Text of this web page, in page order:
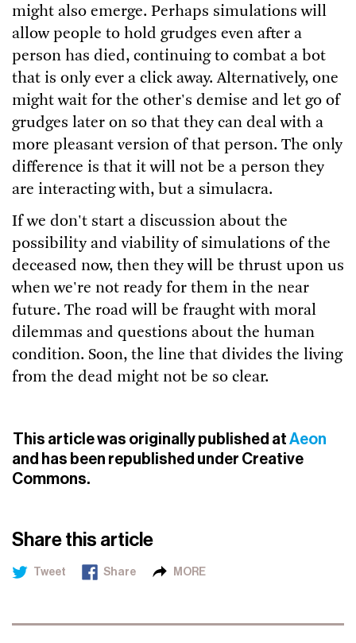
might also emerge. Perhaps simulations will
allow people to hold grudges even after a
person has died, continuing to combat a bot
that is only ever a click away. Alternatively, one
might wait for the other's demise and let go of
grudges later on so that they can deal with a
more pleasant version of that person. The only
difference is that it will not be a person they
are interacting with, but a simulacra.
If we don't start a discussion about the
possibility and viability of simulations of the
deceased now, then they will be thrust upon us
when we're not ready for them in the near
future. The road will be fraught with moral
dilemmas and questions about the human
condition. Soon, the line that divides the living
from the dead might not be so clear.
This article was originally published at Aeon
and has been republished under Creative
Commons.
Share this article
Tweet Share MORE